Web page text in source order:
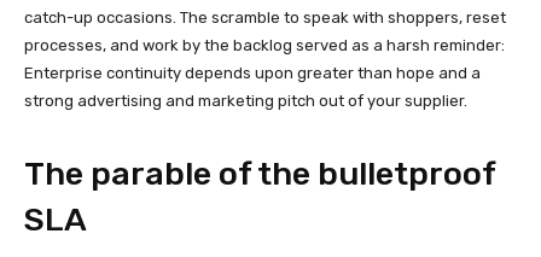
catch-up occasions. The scramble to speak with shoppers, reset
processes, and work by the backlog served as a harsh reminder:
Enterprise continuity depends upon greater than hope and a
strong advertising and marketing pitch out of your supplier.
The parable of the bulletproof
SLA